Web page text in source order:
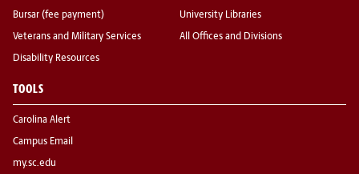
Bursar (fee payment)
Veterans and Military Services
Disability Resources
University Libraries
All Offices and Divisions
TOOLS
Carolina Alert
Campus Email
my.sc.edu